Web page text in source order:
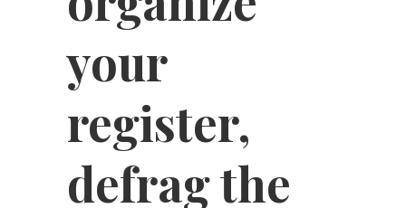
your
register,
defrag the